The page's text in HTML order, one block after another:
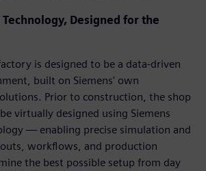
Designed for the
is designed to be a data-driven
built on Siemens' own
Prior to construction, the shop
virtually designed using Siemens
— enabling precise simulation and
workflows, and production
the best possible setup from day